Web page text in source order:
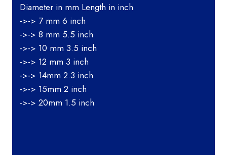
Diameter in mm Length in inch
->-> 7 mm 6 inch
->-> 8 mm 5.5 inch
->-> 10 mm 3.5 inch
->-> 12 mm 3 inch
->-> 14mm 2.3 inch
->-> 15mm 2 inch
->-> 20mm 1.5 inch